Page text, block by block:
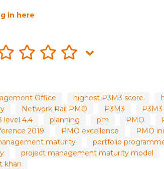
in here
Office highest P3M3 score
Network Rail PMO P3M3
level 4.4 planning pm PMO
2019 PMO excellence PMO
maturity
portfolio
project management maturity model
khan